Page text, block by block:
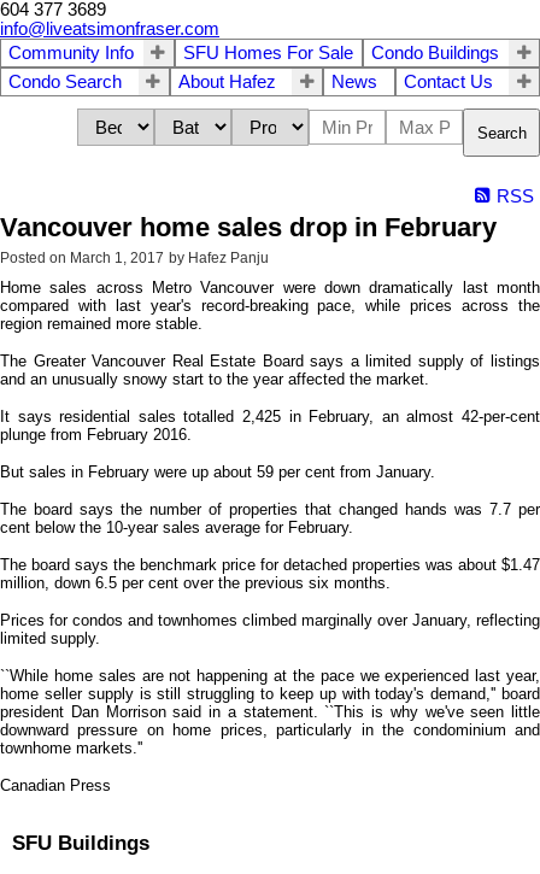
604 377 3689
info@liveatsimonfraser.com
Community Info
SFU Homes For Sale
Condo Buildings
Condo Search
About Hafez News Contact Us
Search
RSS
Vancouver home sales drop in February
Posted on March 1, 2017 by Hafez Panju
Home sales across Metro Vancouver were down dramatically last month
compared with last year's record-breaking pace, while prices across the
region remained more stable.
The Greater Vancouver Real Estate Board says a limited supply of listings
and an unusually snowy start to the year affected the market.
It says residential sales totalled 2,425 in February, an almost 42-per-cent
plunge from February 2016.
But sales in February were up about 59 per cent from January.
The board says the number of properties that changed hands was 7.7 per
cent below the 10-year sales average for February.
The board says the benchmark price for detached properties was about $1.47
million, down 6.5 per cent over the previous six months.
Prices for condos and townhomes climbed marginally over January, reflecting
limited supply.
``While home sales are not happening at the pace we experienced last year,
home seller supply is still struggling to keep up with today's demand,'' board
president Dan Morrison said in a statement. ``This is why we've seen little
downward pressure on home prices, particularly in the condominium and
townhome markets.''
Canadian Press
SFU Buildings